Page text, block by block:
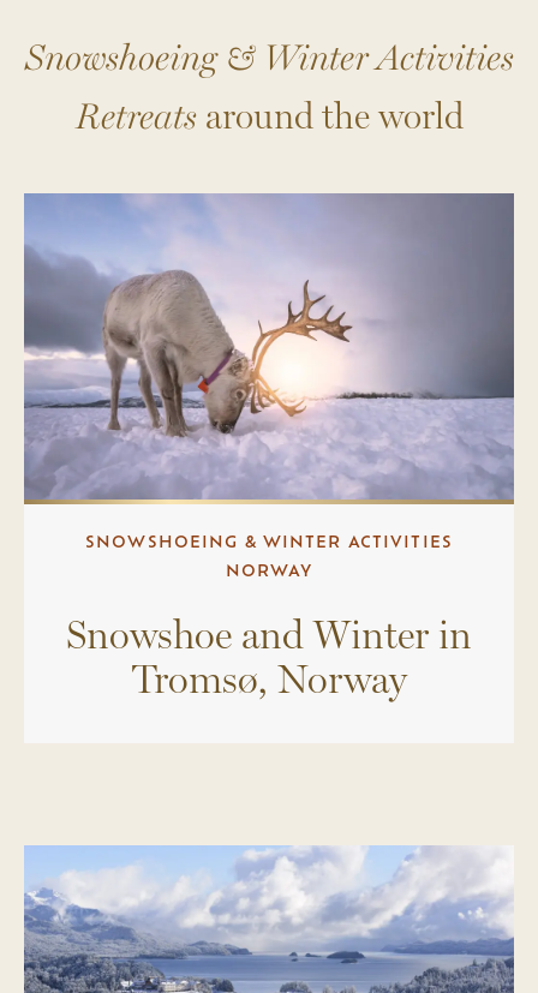
Snowshoeing & Winter Activities
Retreatsaround the world
SNOWSHOEING & WINTER ACTIVITIES
NORWAY
Snowshoe and Winter in
Tromsø, Norway